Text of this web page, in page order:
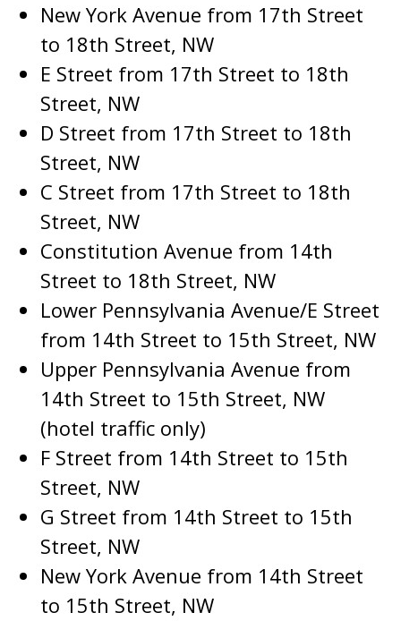
New York Avenue from 17th Street
to 18th Street, NW
E Street from 17th Street to 18th
Street, NW
D Street from 17th Street to 18th
Street, NW
C Street from 17th Street to 18th
Street, NW
Constitution Avenue from 14th
Street to 18th Street, NW
Lower Pennsylvania Avenue/E Street
from 14th Street to 15th Street, NW
Upper Pennsylvania Avenue from
14th Street to 15th Street, NW
(hotel traffic only)
F Street from 14th Street to 15th
Street, NW
G Street from 14th Street to 15th
Street, NW
New York Avenue from 14th Street
to 15th Street, NW